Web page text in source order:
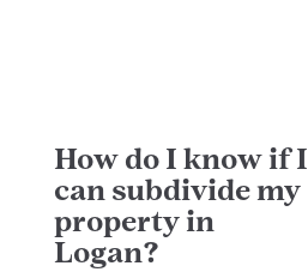
How do I know if I
can subdivide my
property in
Logan?